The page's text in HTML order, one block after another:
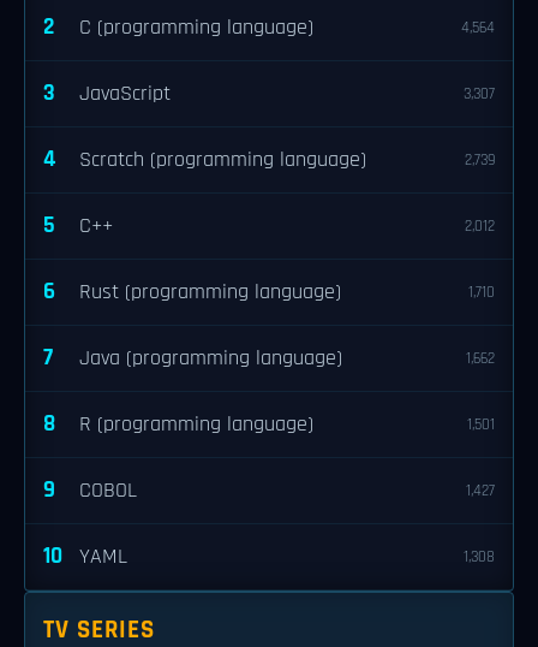
2 C (programming language) 4,564
3 JavaScript 3,307
4 Scratch (programming language) 2,739
5 C++ 2,012
6 Rust (programming language) 1,710
7 Java (programming language) 1,662
8 R (programming language) 1,501
9 COBOL 1,427
10 YAML 1,308
TV SERIES